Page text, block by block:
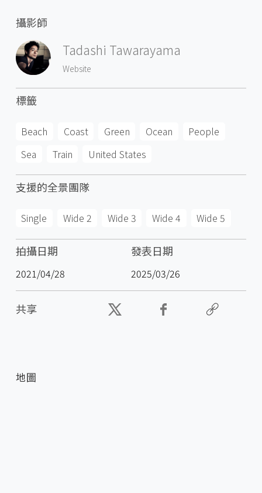
攝影師
Tadashi Tawarayama
Website
標籤
Beach Coast Green Ocean
People
Sea
Train United States
支援的全景團隊
Single Wide 2 Wide 3 Wide 4 Wide 5
拍攝日期
2021/04/28
發表日期
2025/03/26
共享
地圖